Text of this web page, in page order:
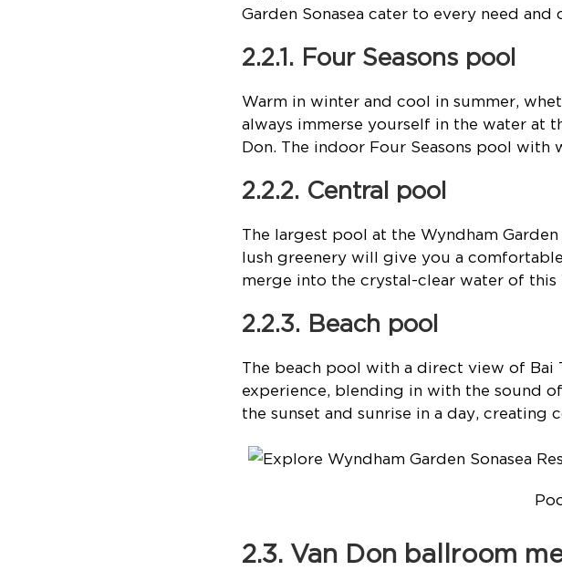
Garden Sonasea cater to every need and
2.2.1. Four Seasons pool
Warm in winter and cool in summer,
always immerse yourself in the water at
Don. The indoor Four Seasons pool
2.2.2. Central pool
The largest pool at the Wyndham
lush greenery will give you a
merge into the crystal-clear water of this
2.2.3. Beach pool
The beach pool with a direct view of
experience, blending in with the sound
the sunset and sunrise in a day, creating
2.3. Van Don ballroom